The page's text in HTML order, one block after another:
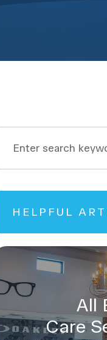
HELPFUL
All
Care